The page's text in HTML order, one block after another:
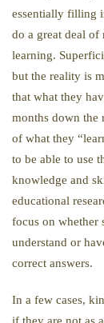
essentially filling
do a great deal of
learning.
but the reality is
that what they
months down the
of what they
to be able to use
knowledge and
educational
focus on whether
understand or
correct answers.
In a few cases,
if they are not as